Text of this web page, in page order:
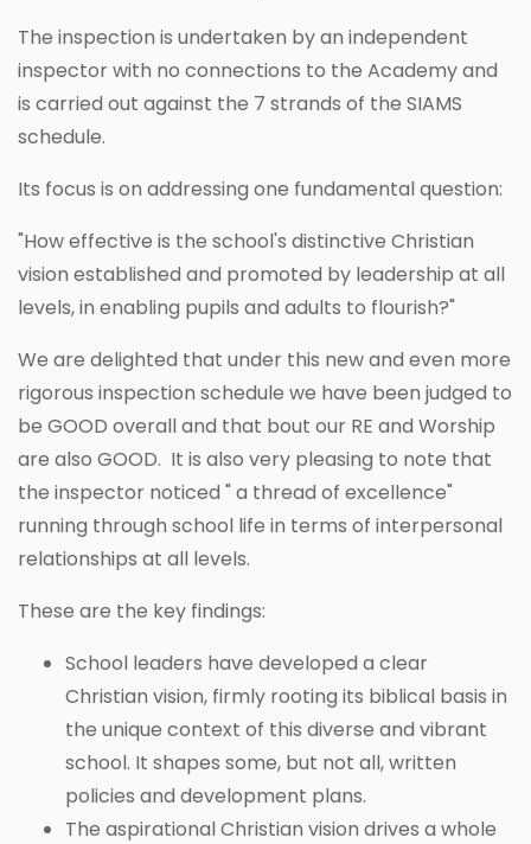
The inspection is undertaken by an independent
inspector with no connections to the Academy and
is carried out against the 7 strands of the SIAMS
schedule.
Its focus is on addressing one fundamental question:
"How effective is the school's distinctive Christian
vision established and promoted by leadership at all
levels, in enabling pupils and adults to flourish?"
We are delighted that under this new and even more
rigorous inspection schedule we have been judged to
be GOOD overall and that bout our RE and Worship
are also GOOD. It is also very pleasing to note that
the inspector noticed " a thread of excellence"
running through school life in terms of interpersonal
relationships at all levels.
These are the key findings:
School leaders have developed a clear
Christian vision, firmly rooting its biblical basis in
the unique context of this diverse and vibrant
school. It shapes some, but not all, written
policies and development plans.
The aspirational Christian vision drives a whole